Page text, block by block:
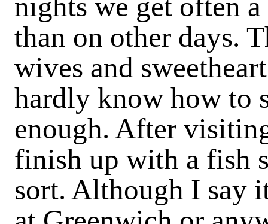
than on other days.
wives and
hardly know how to
enough. After
finish up with a fish
sort. Although I say